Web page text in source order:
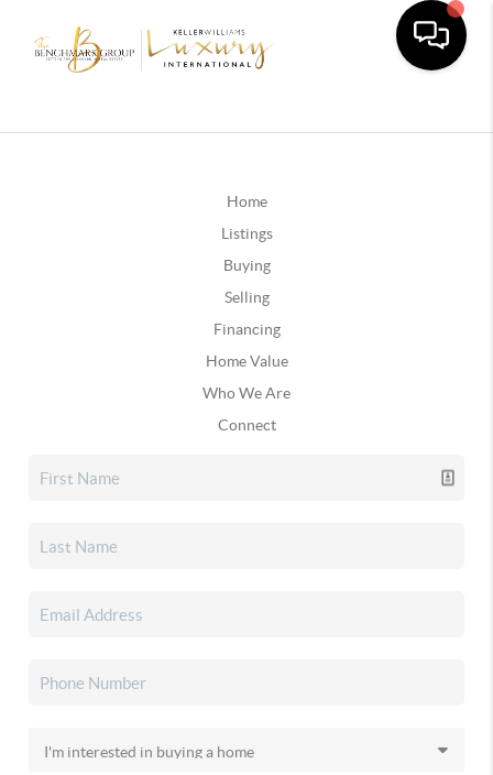
Home
Listings
Buying
Selling
Financing
Home Value
Who We Are
Connect